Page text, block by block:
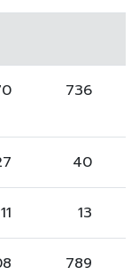
736
40
11 13
789